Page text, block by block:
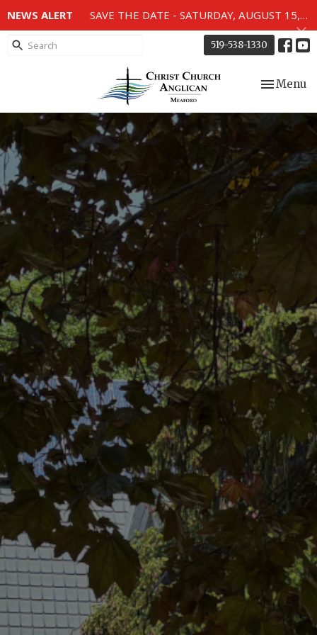
NEWS ALERT SAVE THE DATE - SATURDAY, AUGUST 15, 2026 - 80TH ANNIVERSARY SERVICE OF THE WWII MEMORIAL WINDOWS at 2pm.
519-538-1330
Toggle
Menu